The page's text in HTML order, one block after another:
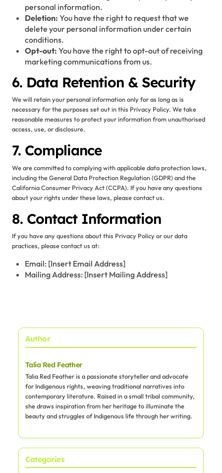
personal information.
Deletion: You have the right to request that we
delete your personal information under certain
conditions.
Opt-out: You have the right to opt-out of receiving
marketing communications from us.
6. Data Retention & Security
We will retain your personal information only for as long as is
necessary for the purposes set out in this Privacy Policy. We take
reasonable measures to protect your information from unauthorised
access, use, or disclosure.
7. Compliance
We are committed to complying with applicable data protection laws,
including the General Data Protection Regulation (GDPR) and the
California Consumer Privacy Act (CCPA). If you have any questions
about your rights under these laws, please contact us.
8. Contact Information
If you have any questions about this Privacy Policy or our data
practices, please contact us at:
Email: [Insert Email Address]
Mailing Address: [Insert Mailing Address]
Author
Talia Red Feather
Talia Red Feather is a passionate storyteller and advocate
for Indigenous rights, weaving traditional narratives into
contemporary literature. Raised in a small tribal community,
she draws inspiration from her heritage to illuminate the
beauty and struggles of Indigenous life through her writing.
Categories